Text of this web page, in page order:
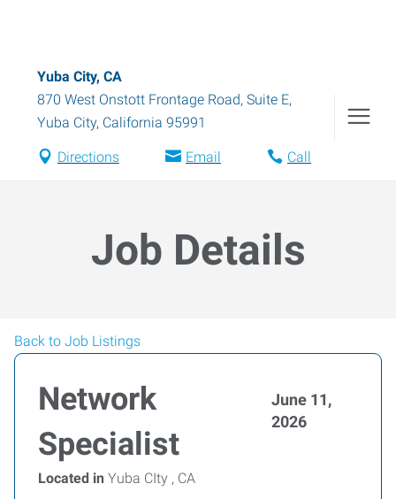
Yuba City, CA
870 West Onstott Frontage Road, Suite E,
Yuba City, California 95991
Directions Email Call
Job Details
Back to Job Listings
Network
Specialist
June 11,
2026
Located in Yuba CIty , CA